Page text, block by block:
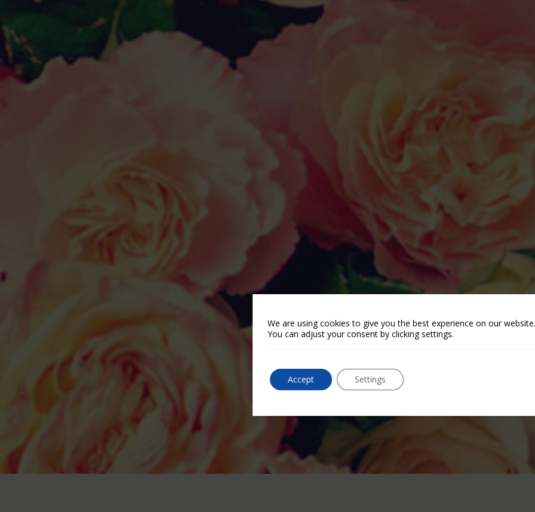
We are using cookies to give you the best experience on our website.
You can adjust your consent by clicking settings.
Accept Settings